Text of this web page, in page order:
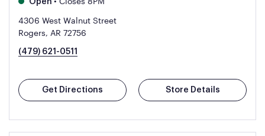
Open
4306 West Walnut Street
Rogers, AR 72756
(479) 621-0511
Get Directions Store Details